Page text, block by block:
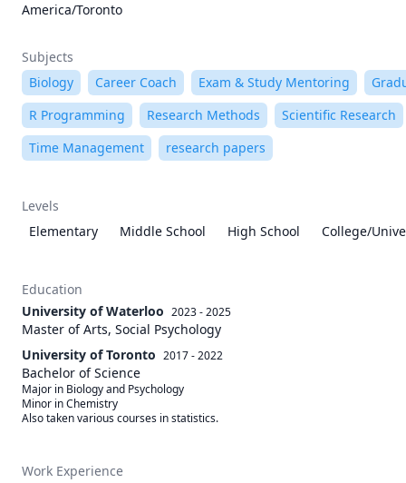
America/Toronto
Subjects
Biology
Career Coach Exam & Study Mentoring
R Programming
Research Methods
Scientific Research
Time Management
research papers
Levels
Elementary
Middle School High School College/
Education
University of Waterloo 2023 - 2025
Master of Arts, Social Psychology
University of Toronto 2017 - 2022
Bachelor of Science
Major in Biology and Psychology
Minor in Chemistry
Also taken various courses in statistics.
Work Experience